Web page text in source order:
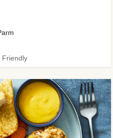
Friendly